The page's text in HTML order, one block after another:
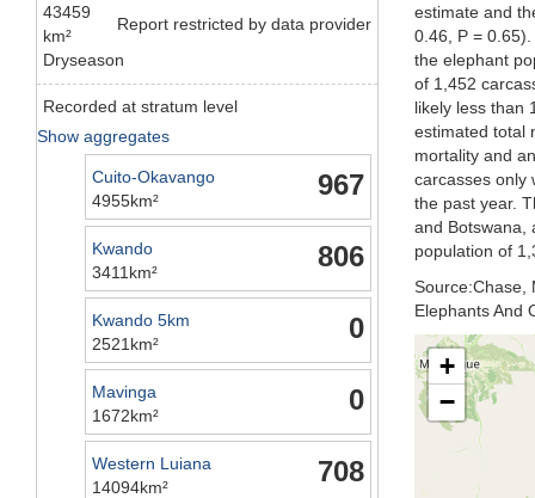
Report restricted by data provider
43459
km²
Dryseason
Recorded at stratum level
Show aggregates
967
Cuito-Okavango
4955km²
806
Kwando
3411km²
0
Kwando 5km
2521km²
0
Mavinga
1672km²
708
Western Luiana
14094km²
estimate and
0.46, P =
the elephant
of 1,452
likely less than
estimated total
mortality and
carcasses only
the past year.
and Botswana,
population of
Source:Chase,
Elephants And
+
−